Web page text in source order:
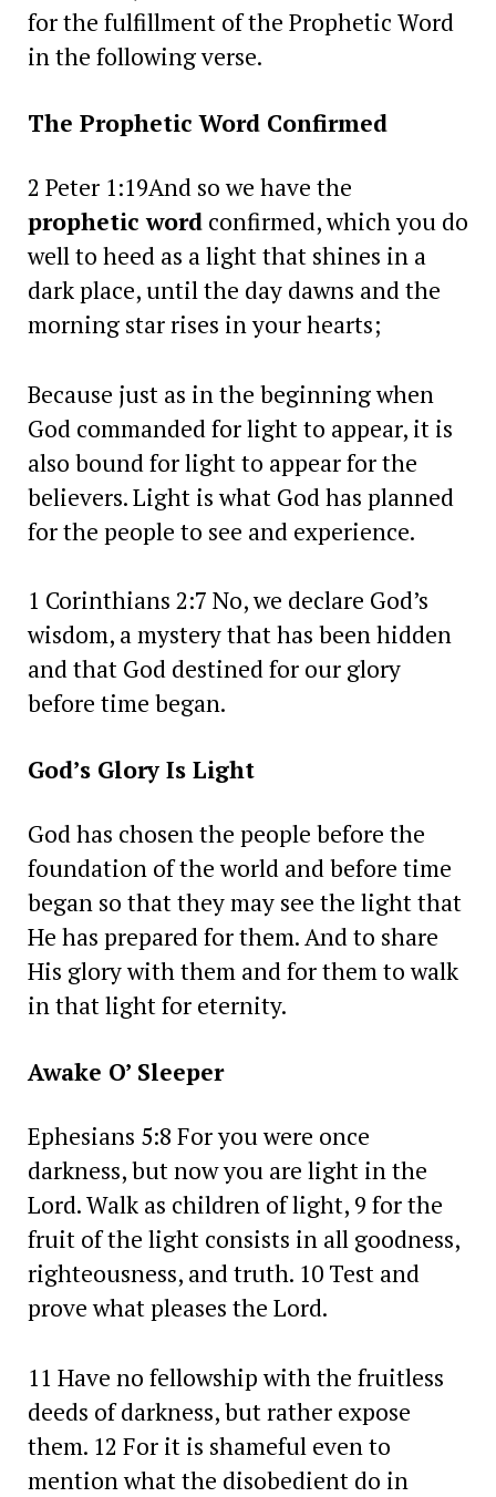
for the fulfillment of the Prophetic Word
in the following verse.
The Prophetic Word Confirmed
2 Peter 1:19And so we have the
prophetic wordconfirmed, which you do
well to heed as a light that shines in a
dark place, until the day dawns and the
morning star rises in your hearts;
Because just as in the beginning when
God commanded for light to appear, it is
also bound for light to appear for the
believers. Light is what God has planned
for the people to see and experience.
1 Corinthians 2:7 No, we declare God’s
wisdom, a mystery that has been hidden
and that God destined for our glory
before time began.
God’s Glory Is Light
God has chosen the people before the
foundation of the world and before time
began so that they may see the light that
He has prepared for them. And to share
His glory with them and for them to walk
in that light for eternity.
Awake O’ Sleeper
Ephesians 5:8 For you were once
darkness, but now you are light in the
Lord. Walk as children of light, 9 for the
fruit of the light consists in all goodness,
righteousness, and truth. 10 Test and
prove what pleases the Lord.
11 Have no fellowship with the fruitless
deeds of darkness, but rather expose
them. 12 For it is shameful even to
mention what the disobedient do in